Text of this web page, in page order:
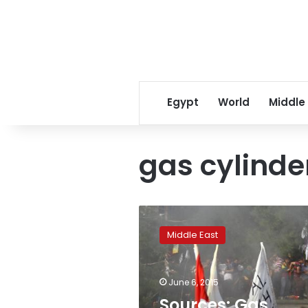
Egypt World Middle
gas
Sources:
cylinder
bomb
caused
blast
Middle East
June 6, 2015